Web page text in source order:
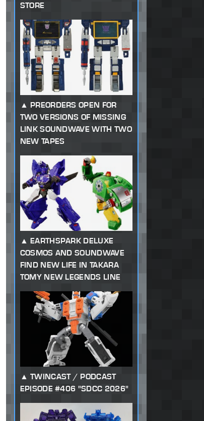
STORE
PREORDERS OPEN FOR
TWO VERSIONS OF MISSING
LINK SOUNDWAVE WITH TWO
NEW TAPES
EARTHSPARK DELUXE
COSMOS AND SOUNDWAVE
FIND NEW LIFE IN TAKARA
TOMY NEW LEGENDS LINE
TWINCAST / PODCAST
EPISODE #406 "SDCC 2026"